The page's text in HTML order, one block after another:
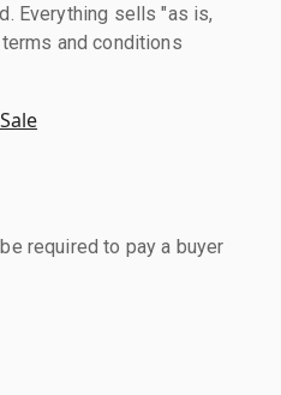
Everything sells "as is,
and conditions
required to pay a buyer